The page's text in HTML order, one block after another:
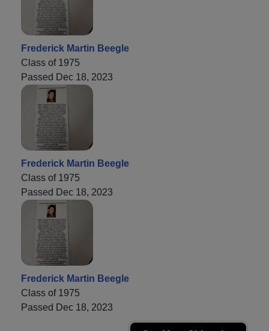
Frederick Martin Beegle
Class of 1975
Passed Dec 18, 2023
Frederick Martin Beegle
Class of 1975
Passed Dec 18, 2023
Frederick Martin Beegle
Class of 1975
Passed Dec 18, 2023